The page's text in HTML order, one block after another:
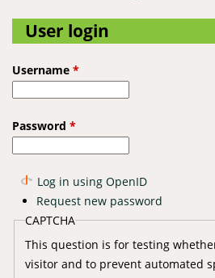
User login
Username *
Password *
Log in using OpenID
Request new password
CAPTCHA
This question is for testing
visitor and to prevent automated